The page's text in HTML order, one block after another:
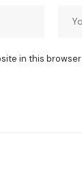
in this